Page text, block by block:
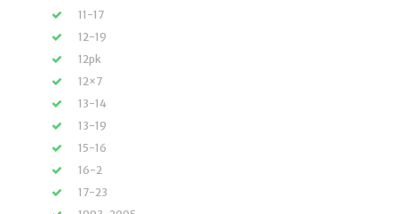
11-17
12-19
12pk
12×7
13-14
13-19
15-16
16-2
17-23